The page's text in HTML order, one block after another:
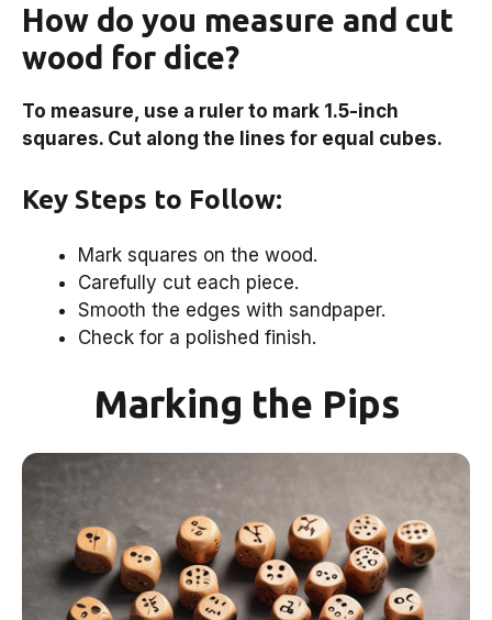
How do you measure and cut
wood for dice?
To measure, use a ruler to mark 1.5-inch
squares. Cut along the lines for equal cubes.
Key Steps to Follow:
Mark squares on the wood.
Carefully cut each piece.
Smooth the edges with sandpaper.
Check for a polished finish.
Marking the Pips